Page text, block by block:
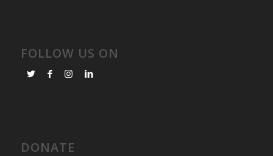
FOLLOW US ON
DONATE